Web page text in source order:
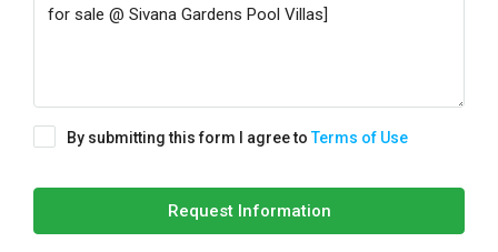
By submitting this form I agree toTerms of Use
Request Information